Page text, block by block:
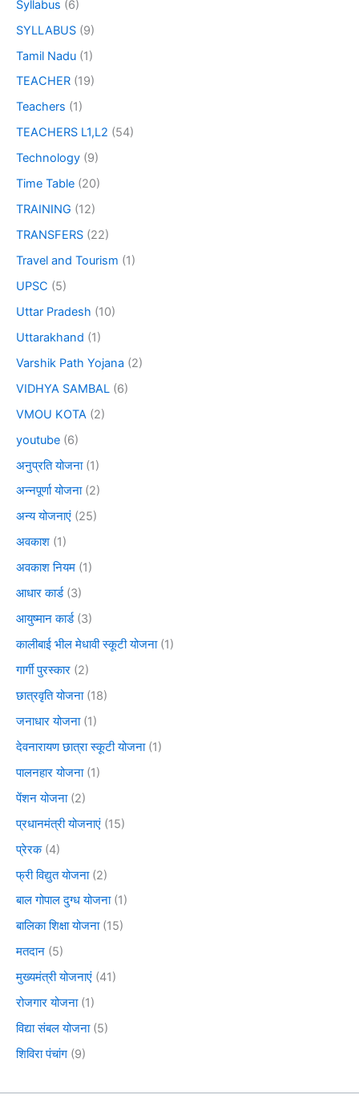
Syllabus (6)
SYLLABUS (9)
Tamil Nadu (1)
TEACHER (19)
Teachers (1)
TEACHERS L1,L2 (54)
Technology (9)
Time Table (20)
TRAINING (12)
TRANSFERS (22)
Travel and Tourism (1)
UPSC (5)
Uttar Pradesh (10)
Uttarakhand (1)
Varshik Path Yojana (2)
VIDHYA SAMBAL (6)
VMOU KOTA (2)
youtube (6)
अनुप्रति योजना(1)
अन्नपूर्णा योजना(2)
अन्य योजनाएं (25)
अवकाश (1)
अवकाश नियम (1)
आधार कार्ड(3)
आयुष्मान कार्ड(3)
कालीबाई भील मेधावी स्कूटी योजना(1)
गार्गी पुरस्कार (2)
छात्रवृति योजना(18)
जनाधार योजना(1)
देवनारायण छात्रा स्कूटी योजना(1)
पालनहार योजना(1)
पेंशन योजना(2)
प्रधानमंत्री योजनाएं (15)
प्रेरक(4)
फ्री विद्युत योजना(2)
बाल गोपाल दुग्ध योजना(1)
बालिका शिक्षा योजना(15)
मतदान (5)
मुख्यमंत्री योजनाएं (41)
रोजगार योजना(1)
विद्या संबल योजना(5)
शिविरा पंचांग (9)